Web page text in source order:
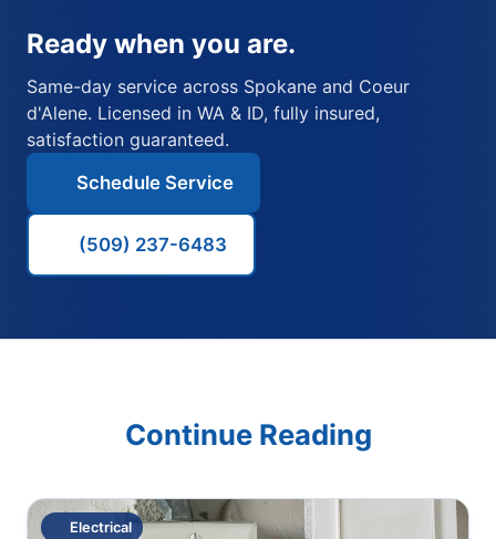
Ready when you are.
Same-day service across Spokane and Coeur
d'Alene. Licensed in WA & ID, fully insured,
satisfaction guaranteed.
Schedule Service
(509) 237-6483
Continue Reading
Electrical